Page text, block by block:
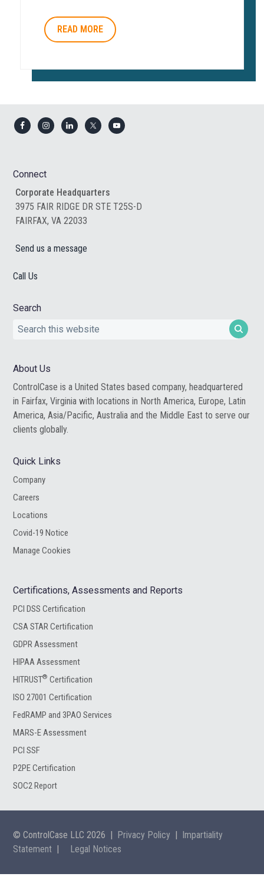
READ MORE
Footer
Connect
Corporate Headquarters
3975 FAIR RIDGE DR STE T25S-D
FAIRFAX, VA 22033
Send us a message
Call Us
Search
Search
About Us
ControlCase is a United States based company, headquartered
in Fairfax, Virginia with locations in North America, Europe, Latin
America, Asia/Pacific, Australia and the Middle East to serve our
clients globally.
Quick Links
Company
Careers
Locations
Covid-19 Notice
Manage Cookies
Certifications, Assessments and Reports
PCI DSS Certification
CSA STAR Certification
GDPR Assessment
HIPAA Assessment
HITRUST® Certification
ISO 27001 Certification
FedRAMP and 3PAO Services
MARS-E Assessment
PCI SSF
P2PE Certification
SOC2 Report
© ControlCase LLC 2026 | Privacy Policy | Impartiality
Statement | Legal Notices